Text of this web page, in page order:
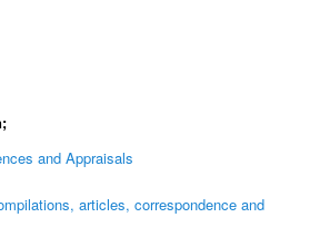
and Appraisals
articles, correspondence and